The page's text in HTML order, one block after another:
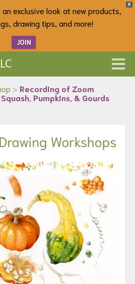
X
exclusive look at new products,
drawing tips, and more!
JOIN
> Recording of Zoom
Pumpkins, & Gourds